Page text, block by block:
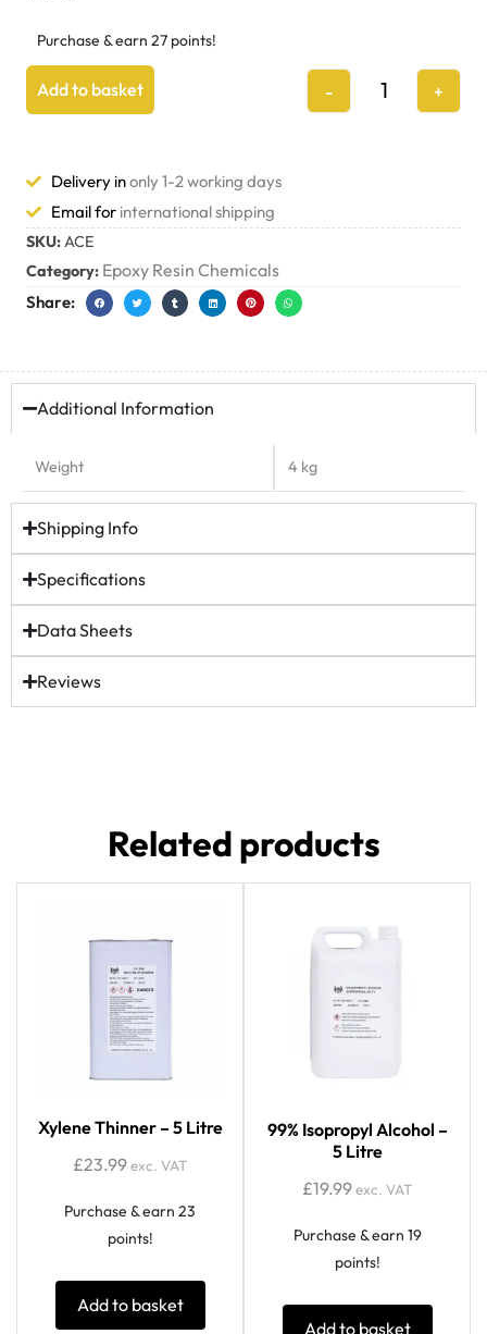
Purchase & earn 27 points!
- +
Add to basket
Delivery inonly 1-2 working days
Email for international shipping
SKU:ACE
Category: Epoxy Resin Chemicals
Share:
Additional Information
Weight 4 kg
Shipping Info
Specifications
Data Sheets
Reviews
Related products
Xylene Thinner – 5 Litre
£23.99exc. VAT
Purchase & earn 23
points!
Add to basket
99% Isopropyl Alcohol –
5 Litre
£19.99exc. VAT
Purchase & earn 19
points!
Add to basket